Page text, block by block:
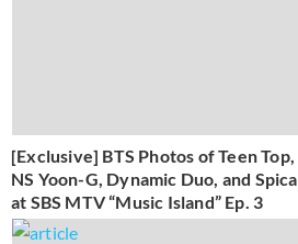
[Exclusive] BTS Photos of Teen Top,
NS Yoon-G, Dynamic Duo, and Spica
at SBS MTV “Music Island” Ep. 3